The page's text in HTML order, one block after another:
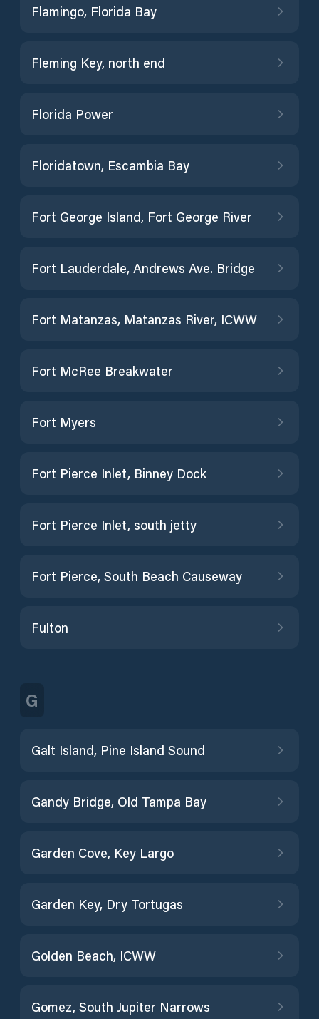
Flamingo, Florida Bay
Fleming Key, north end
Florida Power
Floridatown, Escambia Bay
Fort George Island, Fort George River
Fort Lauderdale, Andrews Ave. Bridge
Fort Matanzas, Matanzas River, ICWW
Fort McRee Breakwater
Fort Myers
Fort Pierce Inlet, Binney Dock
Fort Pierce Inlet, south jetty
Fort Pierce, South Beach Causeway
Fulton
G
Galt Island, Pine Island Sound
Gandy Bridge, Old Tampa Bay
Garden Cove, Key Largo
Garden Key, Dry Tortugas
Golden Beach, ICWW
Gomez, South Jupiter Narrows